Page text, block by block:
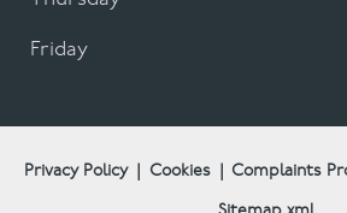
Friday
Privacy Policy Cookies Complaints